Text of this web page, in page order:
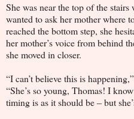
She was near the top of the stairs
wanted to ask her mother where
reached the bottom step, she
her mother’s voice from behind
she moved in closer.
“I can’t believe this is
“She’s so young, Thomas! I
timing is as it should be – but